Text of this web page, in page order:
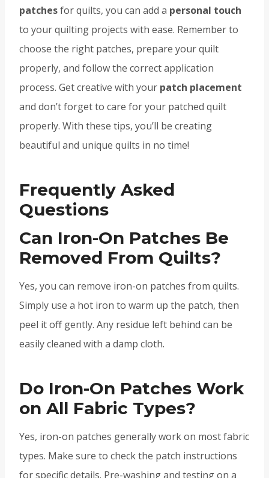
patchesfor quilts, you can add a personal touch
to your quilting projects with ease. Remember to
choose the right patches, prepare your quilt
properly, and follow the correct application
process. Get creative with your patch placement
and don’t forget to care for your patched quilt
properly. With these tips, you’ll be creating
beautiful and unique quilts in no time!
Frequently Asked
Questions
Can Iron-On Patches Be
Removed From Quilts?
Yes, you can remove iron-on patches from quilts.
Simply use a hot iron to warm up the patch, then
peel it off gently. Any residue left behind can be
easily cleaned with a damp cloth.
Do Iron-On Patches Work
on All Fabric Types?
Yes, iron-on patches generally work on most fabric
types. Make sure to check the patch instructions
for specific details. Pre-washing and testing on a